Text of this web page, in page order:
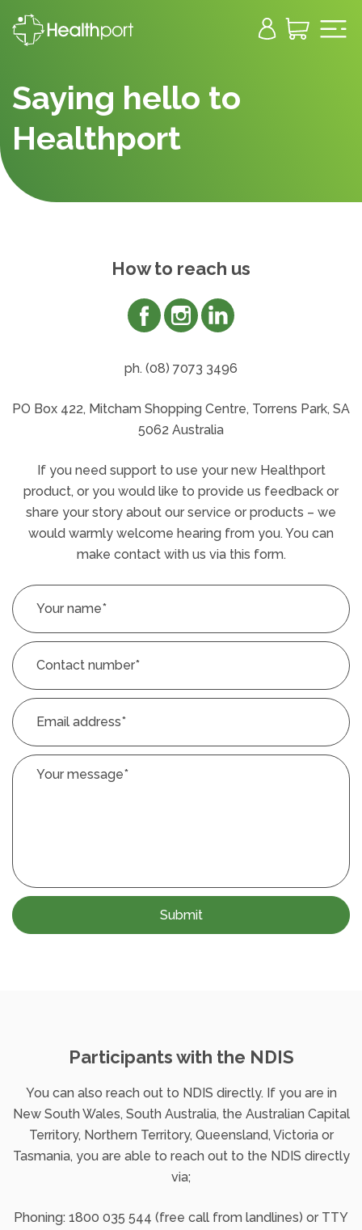
Saying hello to
Healthport
How to reach us
ph. (08) 7073 3496
PO Box 422, Mitcham Shopping Centre, Torrens Park, SA
5062 Australia
If you need support to use your new Healthport
product, or you would like to provide us feedback or
share your story about our service or products – we
would warmly welcome hearing from you. You can
make contact with us via this form.
Your name*
Contact number*
Email address*
Your message*
Participants with the NDIS
You can also reach out to NDIS directly. If you are in
New South Wales, South Australia, the Australian Capital
Territory, Northern Territory, Queensland, Victoria or
Tasmania, you are able to reach out to the NDIS directly
via;
Phoning: 1800 035 544 (free call from landlines) or TTY